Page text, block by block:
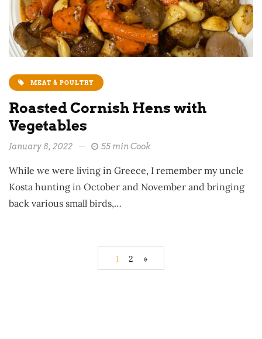
MEAT & POULTRY
Roasted Cornish Hens with
Vegetables
January 8, 2022 55 min Cook
While we were living in Greece, I remember my uncle
Kosta hunting in October and November and bringing
back various small birds,…
1 2 »